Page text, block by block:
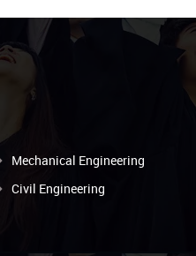
Mechanical Engineering
Civil Engineering